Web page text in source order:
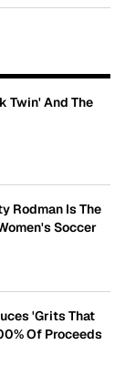
Twin' And The
Rodman Is The
Soccer
'Grits That
Of Proceeds